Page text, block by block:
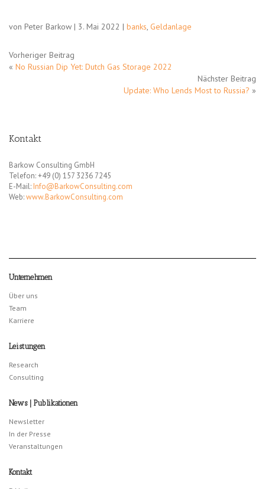
von Peter Barkow | 3. Mai 2022 | banks, Geldanlage
Vorheriger Beitrag
« No Russian Dip Yet: Dutch Gas Storage 2022
Nächster Beitrag
Update: Who Lends Most to Russia? »
Kontakt
Barkow Consulting GmbH
Telefon: +49 (0) 157 3236 7245
E-Mail: Info@BarkowConsulting.com
Web:www.BarkowConsulting.com
Unternehmen
Über uns
Team
Karriere
Leistungen
Research
Consulting
News | Publikationen
Newsletter
In der Presse
Veranstaltungen
Kontakt